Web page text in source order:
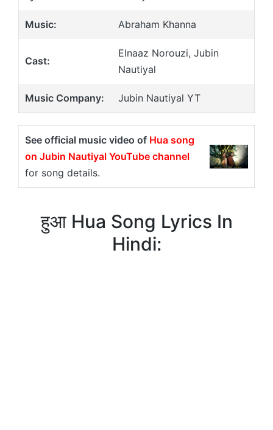
Music: Abraham Khanna
Cast:
Elnaaz Norouzi, Jubin
Nautiyal
Music Company: Jubin Nautiyal YT
See official music video of Hua song
on Jubin Nautiyal YouTube channel
for song details.
हुआ Hua Song Lyrics In
Hindi: